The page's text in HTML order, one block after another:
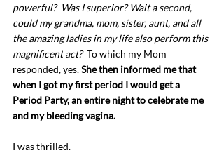
powerful?  Was I superior? Wait a second,
could my grandma, mom, sister, aunt, and all
the amazing ladies in my life also perform this
magnificent act? To which my Mom
responded, yes. She then informed me that
when I got my first period I would get a
Period Party, an entire night to celebrate me
and my bleeding vagina.
I was thrilled.